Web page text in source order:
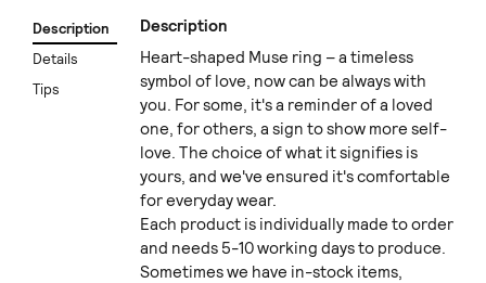
Description
Details
Tips
Description
Heart-shaped Muse ring – a timeless
symbol of love, now can be always with
you. For some, it's a reminder of a loved
one, for others, a sign to show more self-
love. The choice of what it signifies is
yours, and we've ensured it's comfortable
for everyday wear.
Each product is individually made to order
and needs 5-10 working days to produce.
Sometimes we have in-stock items,